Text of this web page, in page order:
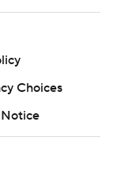
Choices